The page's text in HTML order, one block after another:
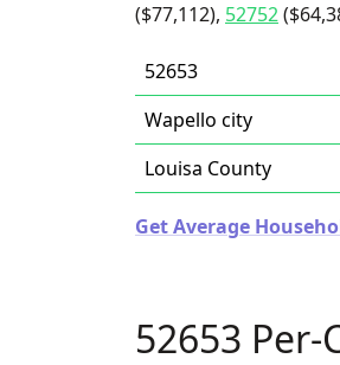
($77,112), 52752
52653
Wapello city
Louisa County
Get Average
52653